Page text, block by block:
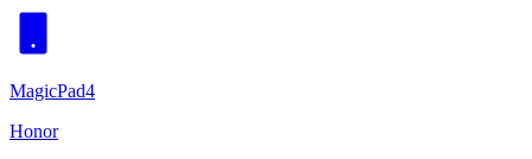
MagicPad4
Honor